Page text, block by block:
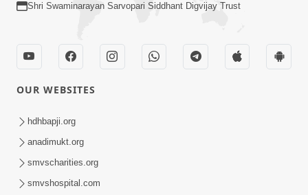
02:00:00
Sankalp Sabha | 25 Jul, 2026
Shri Swaminarayan Sarvopari Siddhant Digvijay Trust
OUR WEBSITES
hdhbapji.org
anadimukt.org
smvscharities.org
smvshospital.com